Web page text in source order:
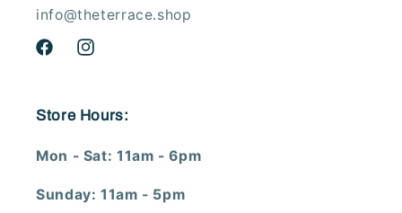
info@theterrace.shop
FacebookInstagram
Store Hours:
Mon - Sat: 11am - 6pm
Sunday: 11am - 5pm